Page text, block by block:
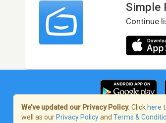
Simple
Continue
Terms of Service/
We’ve updated our Privacy Policy. Click here
well as our Privacy Policyand Terms &